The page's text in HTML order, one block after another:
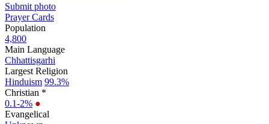
Submit photo
Prayer Cards
Population
4,800
Main Language
Chhattisgarhi
Largest Religion
Hinduism 99.3%
Christian *
0.1-2% ●
Evangelical